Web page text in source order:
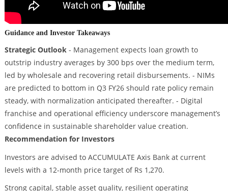
Guidance and Investor Takeaways
Strategic Outlook- Management expects loan growth to
outstrip industry averages by 300 bps over the medium term,
led by wholesale and recovering retail disbursements. - NIMs
are predicted to bottom in Q3 FY26 should rate policy remain
steady, with normalization anticipated thereafter. - Digital
franchise and operational efficiency underscore management’s
confidence in sustainable shareholder value creation.
Recommendation for Investors
Investors are advised to ACCUMULATE Axis Bank at current
levels with a 12-month price target of Rs 1,270.
Strong capital, stable asset quality, resilient operating